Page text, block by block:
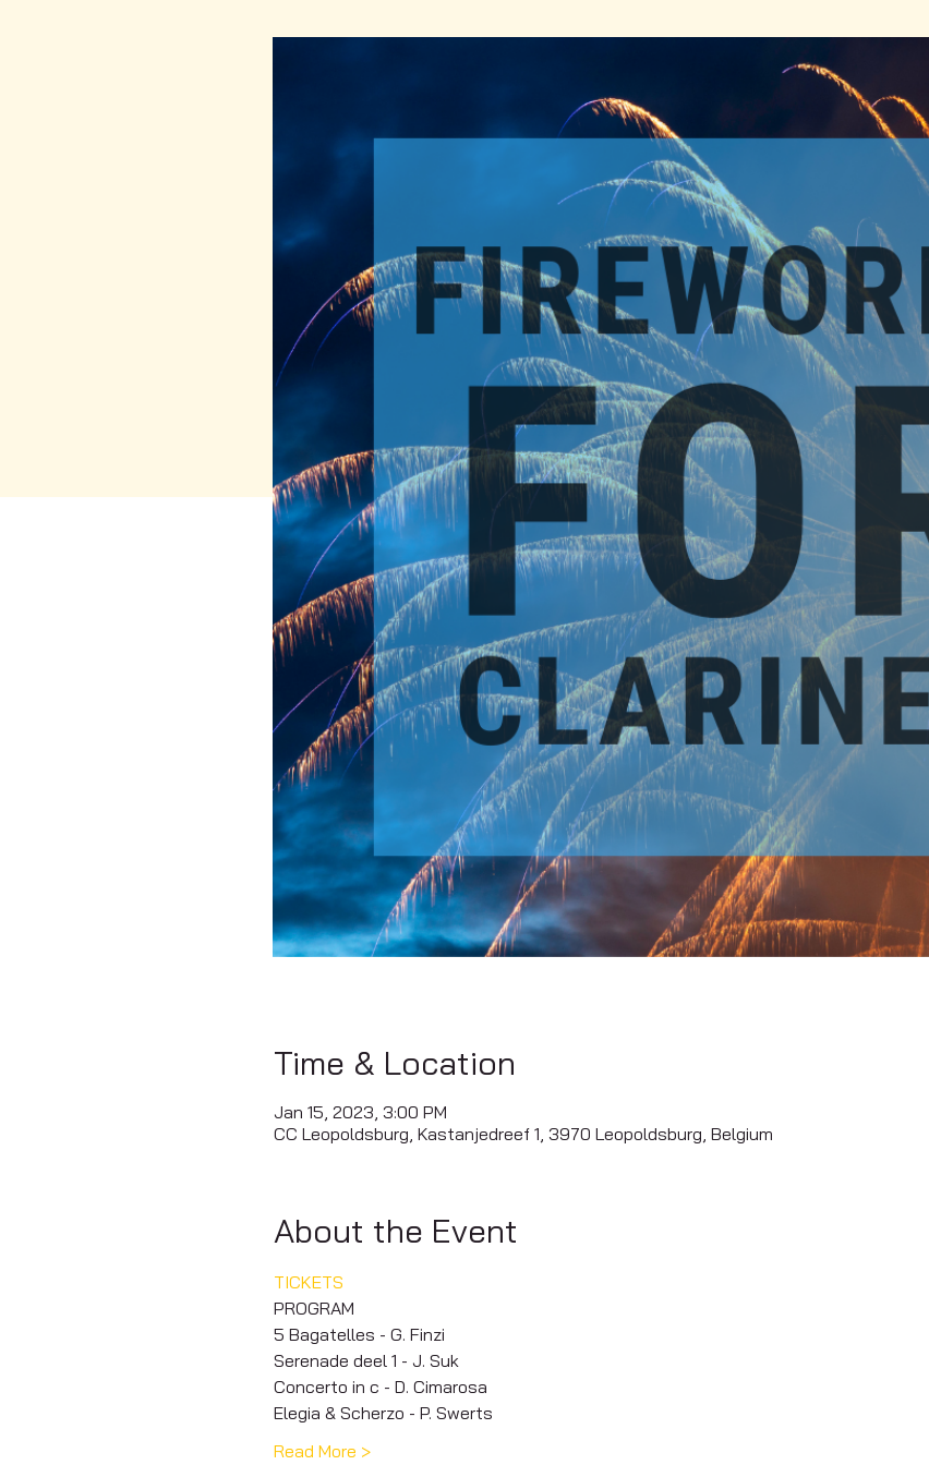
Time & Location
Jan 15, 2023, 3:00 PM
CC Leopoldsburg, Kastanjedreef 1, 3970 Leopoldsburg, Belgium
About the Event
TICKETS
PROGRAM
5 Bagatelles - G. Finzi
Serenade deel 1 - J. Suk
Concerto in c - D. Cimarosa
Elegia & Scherzo - P. Swerts
Read More >